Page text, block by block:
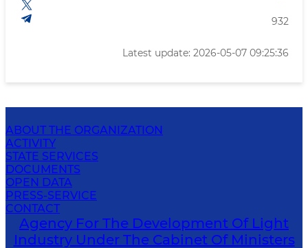
932
Latest update: 2026-05-07 09:25:36
ABOUT THE ORGANIZATION
ACTIVITY
STATE SERVICES
DOCUMENTS
OPEN DATA
PRESS-SERVICE
CONTACT
Agency For The Development Of Light
Industry Under The Cabinet Of Ministers